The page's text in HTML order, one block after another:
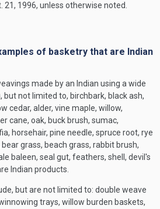
21, 1996, unless otherwise noted.
of basketry that are Indian
made by an Indian using a wide
not limited to, birchbark, black ash,
cedar, alder, vine maple, willow,
cane, oak, buck brush, sumac,
horsehair, pine needle, spruce root, rye
grass, beach grass, rabbit brush,
baleen, seal gut, feathers, shell, devil's
Indian products.
but are not limited to: double weave
trays, willow burden baskets,